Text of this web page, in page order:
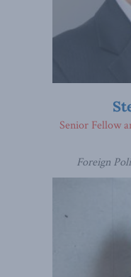
Foreign
Senior Fellow